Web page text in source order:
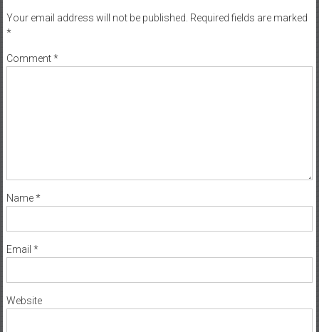
Your email address will not be published. Required fields are marked
*
Comment*
Name*
Email *
Website